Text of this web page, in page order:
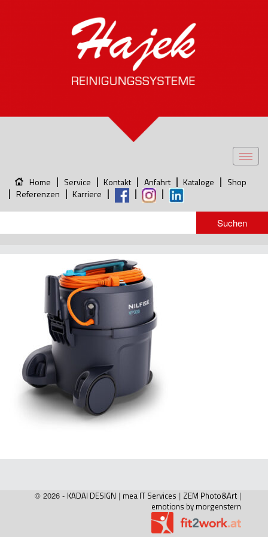
Home Service Kontakt Anfahrt Kataloge
Shop
Referenzen
Karriere
© 2026 - KADAI DESIGN | mea IT Services | ZEM Photo&Art |
emotions by morgenstern